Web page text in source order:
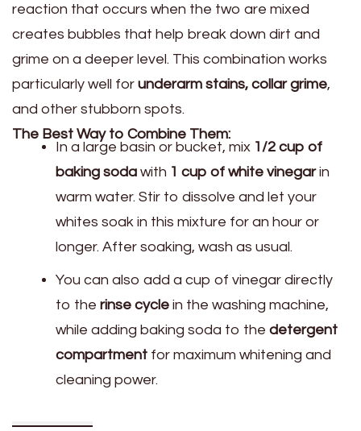
reaction that occurs when the two are mixed
creates bubbles that help break down dirt and
grime on a deeper level. This combination works
particularly well for underarm stains, collar grime,
and other stubborn spots.
The Best Way to Combine Them:
In a large basin or bucket, mix 1/2 cup of
baking soda with 1 cup of white vinegarin
warm water. Stir to dissolve and let your
whites soak in this mixture for an hour or
longer. After soaking, wash as usual.
You can also add a cup of vinegar directly
to the rinse cycle in the washing machine,
while adding baking soda to the detergent
compartment for maximum whitening and
cleaning power.